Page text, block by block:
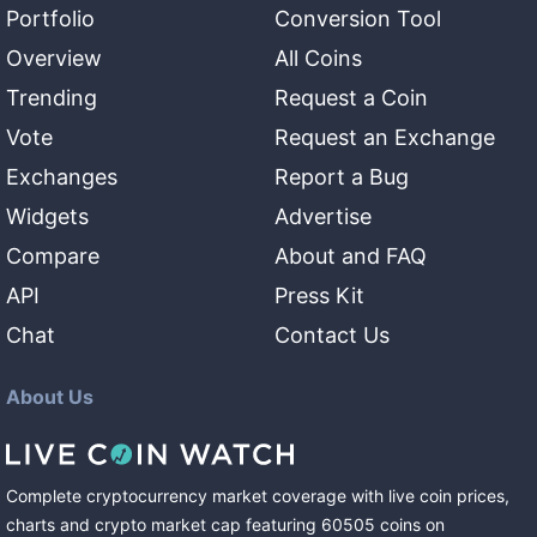
Portfolio
Overview
Trending
Vote
Exchanges
Widgets
Compare
API
Chat
Conversion Tool
All Coins
Request a Coin
Request an Exchange
Report a Bug
Advertise
About and FAQ
Press Kit
Contact Us
About Us
Complete cryptocurrency market coverage with live coin prices,
charts and crypto market cap featuring 60505 coins on